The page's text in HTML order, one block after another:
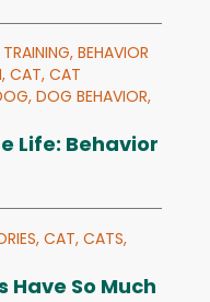
BEHAVIOR
CAT, CAT
DOG BEHAVIOR,
Life: Behavior
CAT, CATS,
Have So Much